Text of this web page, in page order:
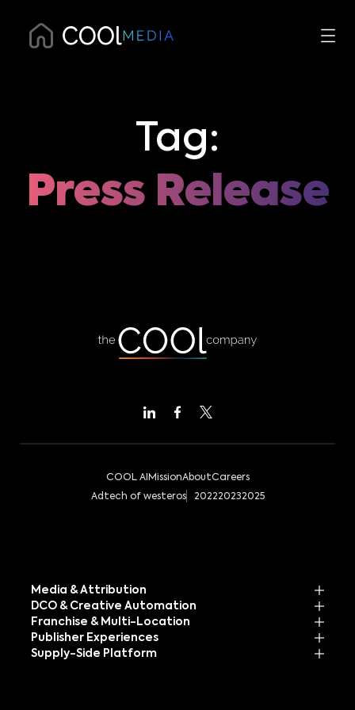
Tag:
Press Release
COOL AI MissionAboutCareers
Adtech of westeros
202220232025
Media & Attribution
DCO & Creative Automation
Franchise & Multi-Location
Publisher Experiences
Supply-Side Platform